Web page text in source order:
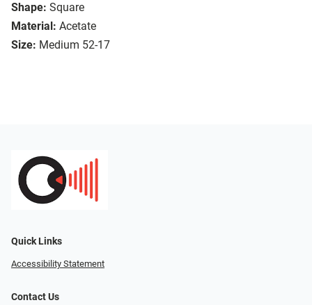
Shape: Square
Material: Acetate
Size: Medium 52-17
Quick Links
Accessibility Statement
Contact Us